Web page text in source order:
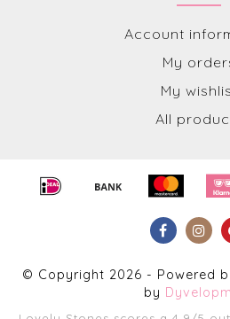
Account
My
My
All
© Copyright 2026 - Powered
by